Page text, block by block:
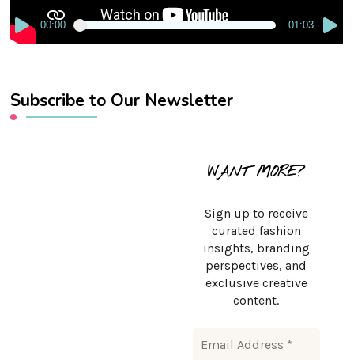
00:00 01:03
Subscribe to Our Newsletter
WANT MORE?
Sign up to receive
curated fashion
insights, branding
perspectives, and
exclusive creative
content.